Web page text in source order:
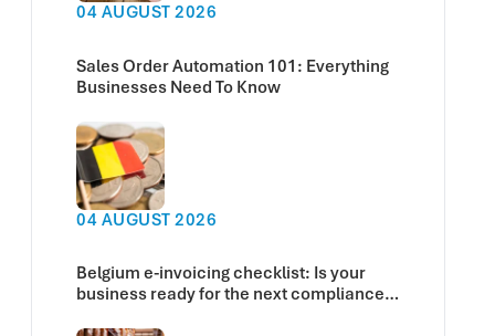
04 AUGUST 2026
Sales Order Automation 101: Everything
Businesses Need To Know
04 AUGUST 2026
Belgium e-invoicing checklist: Is your
business ready for the next compliance